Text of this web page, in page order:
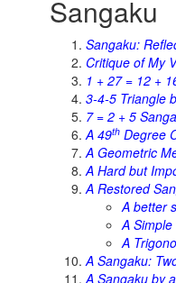
Sangaku
Sangaku:
Critique of My
1 + 27 = 12 +
3-4-5 Triangle
7 = 2 + 5
A 49th Degree
A Geometric
A Hard but
A Restored
A better
A
A
A Sangaku:
A Sangaku by